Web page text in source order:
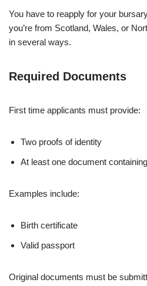
You have to reapply for your
you’re from Scotland, Wales, or
in several ways.
Required Documents
First time applicants must provide:
Two proofs of identity
At least one document
Examples include:
Birth certificate
Valid passport
Original documents must be